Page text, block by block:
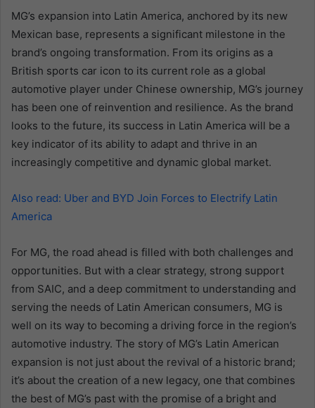
MG’s expansion into Latin America, anchored by its new
Mexican base, represents a significant milestone in the
brand’s ongoing transformation. From its origins as a
British sports car icon to its current role as a global
automotive player under Chinese ownership, MG’s journey
has been one of reinvention and resilience. As the brand
looks to the future, its success in Latin America will be a
key indicator of its ability to adapt and thrive in an
increasingly competitive and dynamic global market.
Also read: Uber and BYD Join Forces to Electrify Latin
America
For MG, the road ahead is filled with both challenges and
opportunities. But with a clear strategy, strong support
from SAIC, and a deep commitment to understanding and
serving the needs of Latin American consumers, MG is
well on its way to becoming a driving force in the region’s
automotive industry. The story of MG’s Latin American
expansion is not just about the revival of a historic brand;
it’s about the creation of a new legacy, one that combines
the best of MG’s past with the promise of a bright and